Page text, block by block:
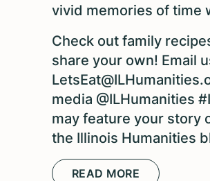
vivid memories of time
Check out family
share your own! Email
media @ILHumanities
may feature your story
the Illinois Humanities
READ MORE